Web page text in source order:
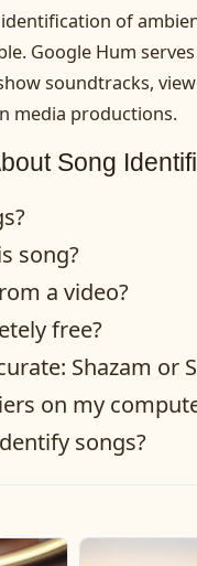
of
Google Hum
soundtracks,
media productions.
Song
song?
a video?
free?
Shazam or
on my
songs?